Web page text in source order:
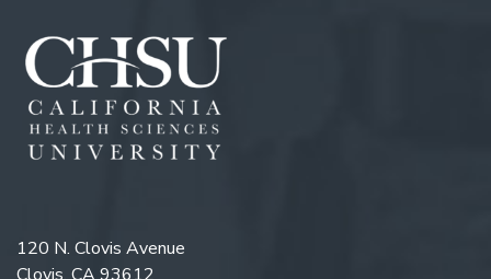
120 N. Clovis Avenue